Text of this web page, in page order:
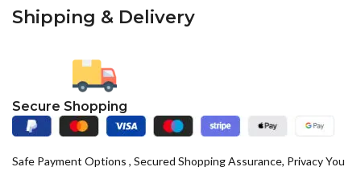
Shipping & Delivery
Secure Shopping
Safe Payment Options , Secured Shopping Assurance, Privacy You